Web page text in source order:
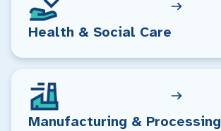
Health & Social Care
Manufacturing & Processing